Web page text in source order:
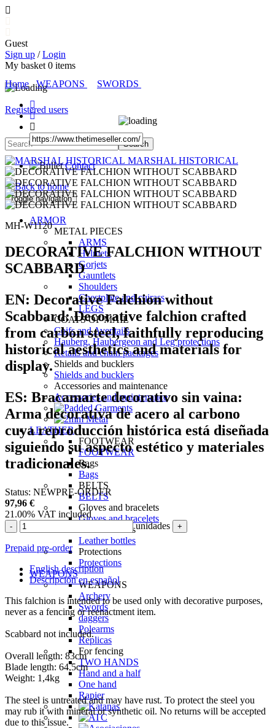
Guest
Sign up /Login
My basket 0 items
Registered users
Contact
Toggle navigation
ARMOR
METAL PIECES
ARMS
Helmets
Gorjets
Gauntlets
Shoulders
Chestplate and cuirass
LEGS
COATS OF MAIL
Coifs and Aventails
Hauberg, Haubergeon and Leg protections
Retails and chain packages
Shields and bucklers
Shields and bucklers
Accessories and maintenance
Accessories and maintenance
LEATHER
FOOTWEAR
FOOTWEAR
Bags
Bags
BELTS
BELTS
Gloves and bracelets
Gloves and bracelets
Leather bottles
Leather bottles
Protections
Protections
WEAPONS
WEAPONS
Archery
Swords
daggers
Polearms
Replicas
For fencing
TWO HANDS
Hand and a half
One hand
Rapier
Home WEAPONS SWORDS
MARSHAL HISTORICAL
MH-W1120
DECORATIVE FALCHION WITHOUT
SCABBARD
EN: Decorative Falchion without
Scabbard:Decorative falchion crafted
from carbon steel, faithfully reproducing
historical aesthetics and materials for
display.
ES: Bracamarte decorativo sin vaina:
Arma decorativa de acero al carbono
cuya reproducción histórica está diseñada
siguiendo su aspecto estético y materiales
tradicionales.
Status: NEWPRE-ORDER
97,96 €
21.00% VAT included
- unidades +
Prepaid pre-order
English description
Descripción en español
This falchion is intended to be used only with decorative purposes,
never as a fencing or reenactment item.
Scabbard not included.
Overall length: 83cm
Blade length: 64,5cm
Weight: 1,4kg
The steel is untreated and may have rust. To protect the steel you
may rub it with mineral or synthetic oil. No returns will be accepted
due to this issue.